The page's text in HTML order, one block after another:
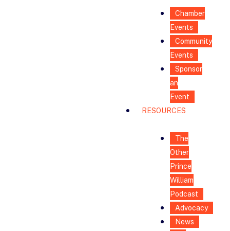
Chamber
Events
Community
Events
Sponsor
an
Event
RESOURCES
The
Other
Prince
William
Podcast
Advocacy
News